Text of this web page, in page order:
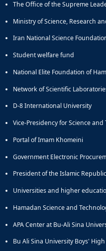
Educational
Deputy
for
Research
Deputy
for
Postgraduate
The Office of the Supreme
Ministry of Science, Research
Iran National Science
Student welfare fund
National Elite Foundation of
Network of Scientific
D-8 International University
Vice-Presidency for Science and
Portal of Imam Khomeini
Government Electronic
President of the Islamic
Universities and higher
Hamadan Science and
APA Center at Bu-Ali Sina
Bu Ali Sina University Boys'